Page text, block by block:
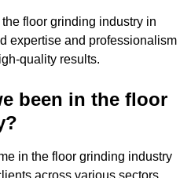
floor grinding industry in
expertise and professionalism
quality results.
been in the floor
in the floor grinding industry